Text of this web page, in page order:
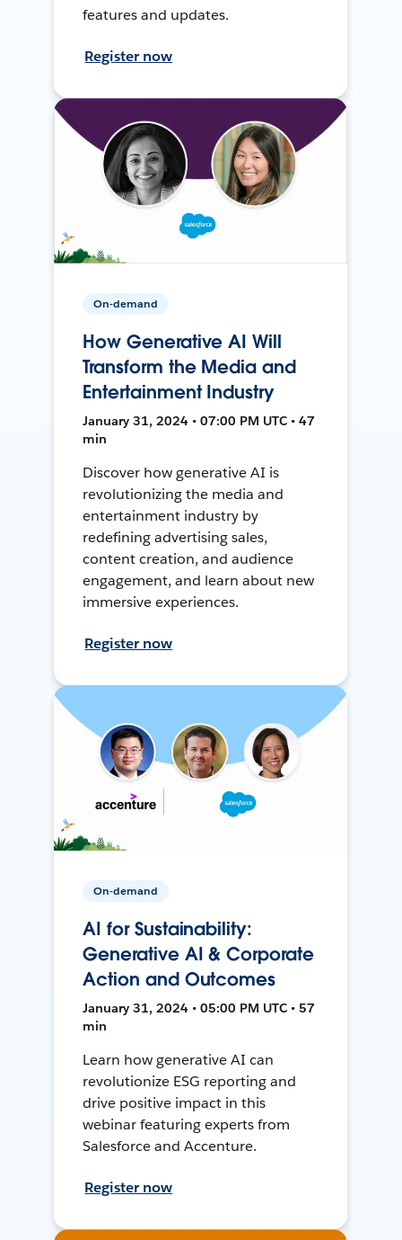
features and updates.
Register now
On-demand
How Generative AI Will
Transform the Media and
Entertainment Industry
January 31, 2024 • 07:00 PM UTC • 47
min
Discover how generative AI is
revolutionizing the media and
entertainment industry by
redefining advertising sales,
content creation, and audience
engagement, and learn about new
immersive experiences.
Register now
On-demand
AI for Sustainability:
Generative AI & Corporate
Action and Outcomes
January 31, 2024 • 05:00 PM UTC • 57
min
Learn how generative AI can
revolutionize ESG reporting and
drive positive impact in this
webinar featuring experts from
Salesforce and Accenture.
Register now